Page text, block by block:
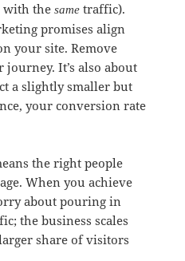
with thesame traffic).
promises align
your site. Remove
It’s also about
a slightly smaller but
your conversion rate
the right people
When you achieve
about pouring in
the business scales
share of visitors